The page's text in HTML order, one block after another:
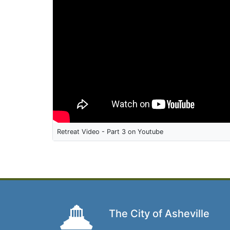
Retreat Video - Part 3 on Youtube
The City of Asheville